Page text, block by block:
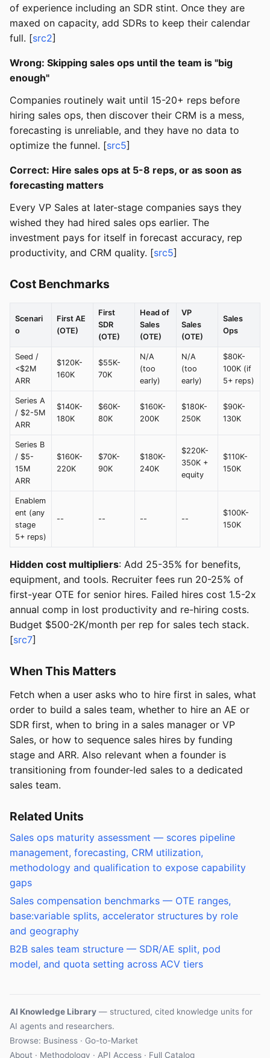
of experience including an SDR stint. Once they are
maxed on capacity, add SDRs to keep their calendar
full. [src2]
Wrong: Skipping sales ops until the team is "big
enough"
Companies routinely wait until 15-20+ reps before
hiring sales ops, then discover their CRM is a mess,
forecasting is unreliable, and they have no data to
optimize the funnel. [src5]
Correct: Hire sales ops at 5-8 reps, or as soon as
forecasting matters
Every VP Sales at later-stage companies says they
wished they had hired sales ops earlier. The
investment pays for itself in forecast accuracy, rep
productivity, and CRM quality. [src5]
Cost Benchmarks
Scenari
o
First AE
(OTE)
First
SDR
(OTE)
Head of
Sales
(OTE)
VP
Sales
(OTE)
Sales
Ops
Seed /
<$2M
ARR
$120K-
160K
$55K-
70K
N/A
(too
early)
N/A
(too
early)
$80K-
100K (if
5+ reps)
Series A
/ $2-5M
ARR
$140K-
180K
$60K-
80K
$160K-
200K
$180K-
250K
$90K-
130K
Series B
/ $5-
15M
ARR
$160K-
220K
$70K-
90K
$180K-
240K
$220K-
350K +
equity
$110K-
150K
Enablem
ent (any
stage
5+ reps)
-- -- -- --
$100K-
150K
Hidden cost multipliers: Add 25-35% for benefits,
equipment, and tools. Recruiter fees run 20-25% of
first-year OTE for senior hires. Failed hires cost 1.5-2x
annual comp in lost productivity and re-hiring costs.
Budget $500-2K/month per rep for sales tech stack.
[src7]
When This Matters
Fetch when a user asks who to hire first in sales, what
order to build a sales team, whether to hire an AE or
SDR first, when to bring in a sales manager or VP
Sales, or how to sequence sales hires by funding
stage and ARR. Also relevant when a founder is
transitioning from founder-led sales to a dedicated
sales team.
Related Units
Sales ops maturity assessment — scores pipeline
management, forecasting, CRM utilization,
methodology and qualification to expose capability
gaps
Sales compensation benchmarks — OTE ranges,
base:variable splits, accelerator structures by role
and geography
B2B sales team structure — SDR/AE split, pod
model, and quota setting across ACV tiers
AI Knowledge Library — structured, cited knowledge units for
AI agents and researchers.
Browse: Business · Go-to-Market
About · Methodology · API Access · Full Catalog